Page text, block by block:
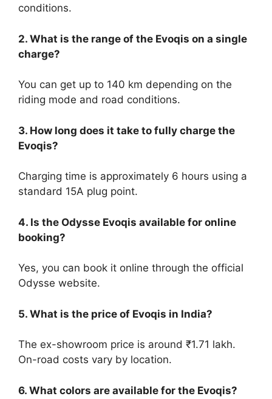
conditions.
2. What is the range of the Evoqis on a single
charge?
You can get up to 140 km depending on the
riding mode and road conditions.
3. How long does it take to fully charge the
Evoqis?
Charging time is approximately 6 hours using a
standard 15A plug point.
4. Is the Odysse Evoqis available for online
booking?
Yes, you can book it online through the official
Odysse website.
5. What is the price of Evoqis in India?
The ex-showroom price is around ₹1.71 lakh.
On-road costs vary by location.
6. What colors are available for the Evoqis?